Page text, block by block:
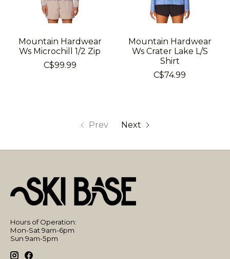
Mountain Hardwear
Ws Microchill 1/2 Zip
C$99.99
Mountain Hardwear
Ws Crater Lake L/S
Shirt
C$74.99
Prev Next
Hours of Operation:
Mon-Sat 9am-6pm
Sun 9am-5pm